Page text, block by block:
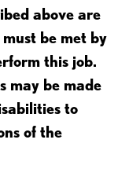
above are
be met by
this job.
may be made
to
of the